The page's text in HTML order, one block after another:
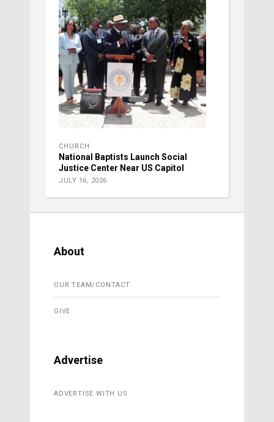
CHURCH
National Baptists Launch Social
Justice Center Near US Capitol
JULY 16, 2026
About
OUR TEAM/CONTACT
GIVE
Advertise
ADVERTISE WITH US